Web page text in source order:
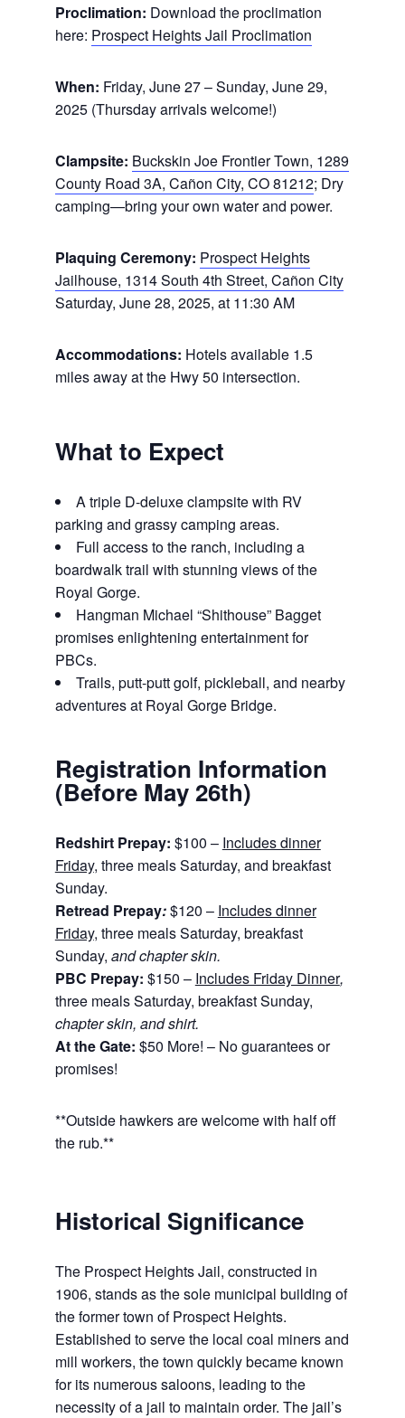
Proclimation: Download the proclimation
here: Prospect Heights Jail Proclimation
When: Friday, June 27 – Sunday, June 29,
2025 (Thursday arrivals welcome!)
Clampsite: Buckskin Joe Frontier Town, 1289
County Road 3A, Cañon City, CO 81212; Dry
camping—bring your own water and power.
Plaquing Ceremony: Prospect Heights
Jailhouse, 1314 South 4th Street, Cañon City
Saturday, June 28, 2025, at 11:30 AM
Accommodations: Hotels available 1.5
miles away at the Hwy 50 intersection.
What to Expect
A triple D-deluxe clampsite with RV
parking and grassy camping areas.
Full access to the ranch, including a
boardwalk trail with stunning views of the
Royal Gorge.
Hangman Michael “Shithouse” Bagget
promises enlightening entertainment for
PBCs.
Trails, putt-putt golf, pickleball, and nearby
adventures at Royal Gorge Bridge.
Registration Information
(Before May 26th)
Redshirt Prepay: $100 – Includes dinner
Friday, three meals Saturday, and breakfast
Sunday.
Retread Prepay:$120 – Includes dinner
Friday, three meals Saturday, breakfast
Sunday, and chapter skin.
PBC Prepay: $150 – Includes Friday Dinner,
three meals Saturday, breakfast Sunday,
chapter skin, and shirt.
At the Gate: $50 More! – No guarantees or
promises!
**Outside hawkers are welcome with half off
the rub.**
Historical Significance
The Prospect Heights Jail, constructed in
1906, stands as the sole municipal building of
the former town of Prospect Heights.
Established to serve the local coal miners and
mill workers, the town quickly became known
for its numerous saloons, leading to the
necessity of a jail to maintain order. The jail’s